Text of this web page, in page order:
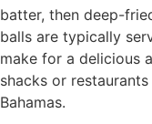
batter, then deep-
balls are typically
make for a delicious
shacks or
Bahamas.